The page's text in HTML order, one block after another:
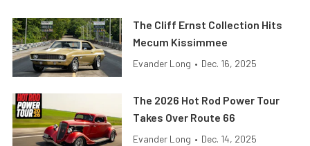
The Cliff Ernst Collection Hits
Mecum Kissimmee
Evander Long • Dec. 16, 2025
The 2026 Hot Rod Power Tour
Takes Over Route 66
Evander Long • Dec. 14, 2025